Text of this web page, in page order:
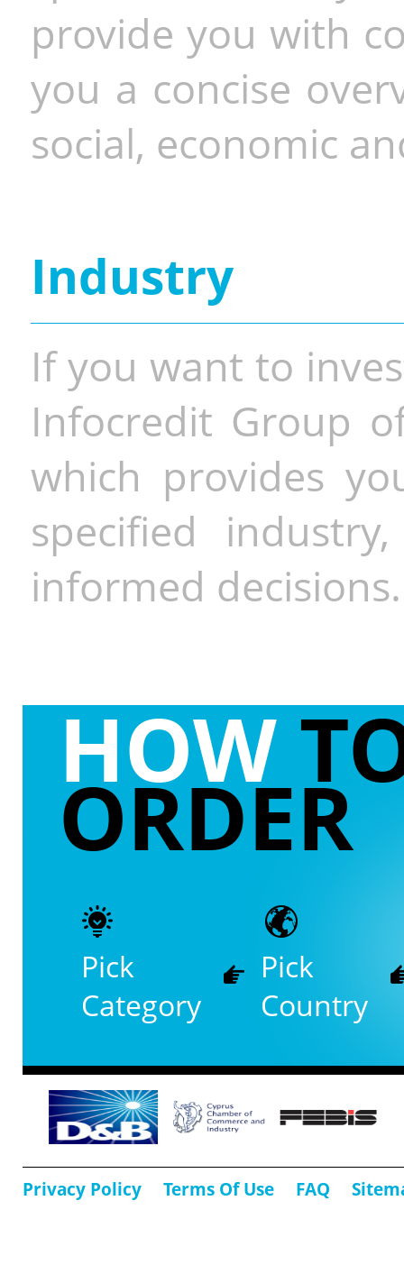
provide you with
you a concise
social, economic
Industry
If you want to
Infocredit Group
which provides
specified
informed decisions.
HOW
ORDER
Pick
Category
Pick
Country
Privacy Policy Terms Of Use FAQ